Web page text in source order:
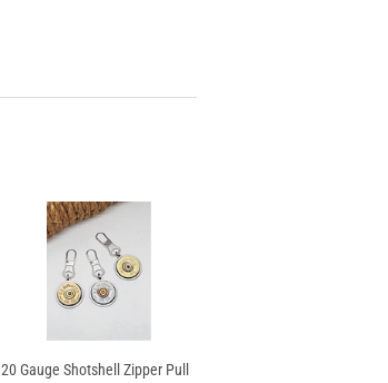
20 Gauge Shotshell Zipper Pull